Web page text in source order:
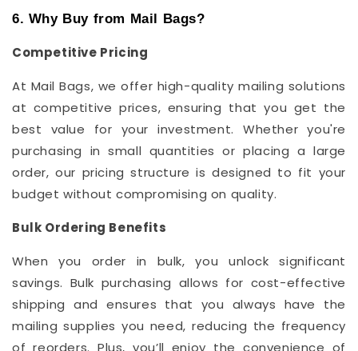
6. Why Buy from Mail Bags?
Competitive Pricing
At Mail Bags, we offer high-quality mailing solutions
at competitive prices, ensuring that you get the
best value for your investment. Whether you're
purchasing in small quantities or placing a large
order, our pricing structure is designed to fit your
budget without compromising on quality.
Bulk Ordering Benefits
When you order in bulk, you unlock significant
savings. Bulk purchasing allows for cost-effective
shipping and ensures that you always have the
mailing supplies you need, reducing the frequency